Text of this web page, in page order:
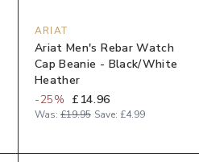
ARIAT
Ariat Men's Rebar Watch
Cap Beanie - Black/White
Heather
-25% £14.96
Was: £19.95 Save: £4.99